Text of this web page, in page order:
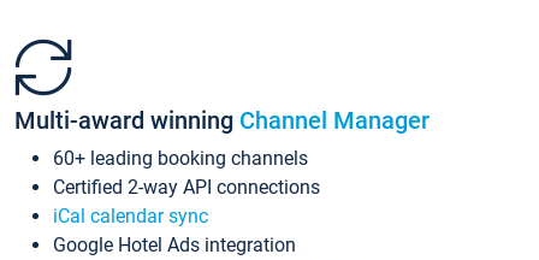
Multi-award winning Channel Manager
60+ leading booking channels
Certified 2-way API connections
iCal calendar sync
Google Hotel Ads integration